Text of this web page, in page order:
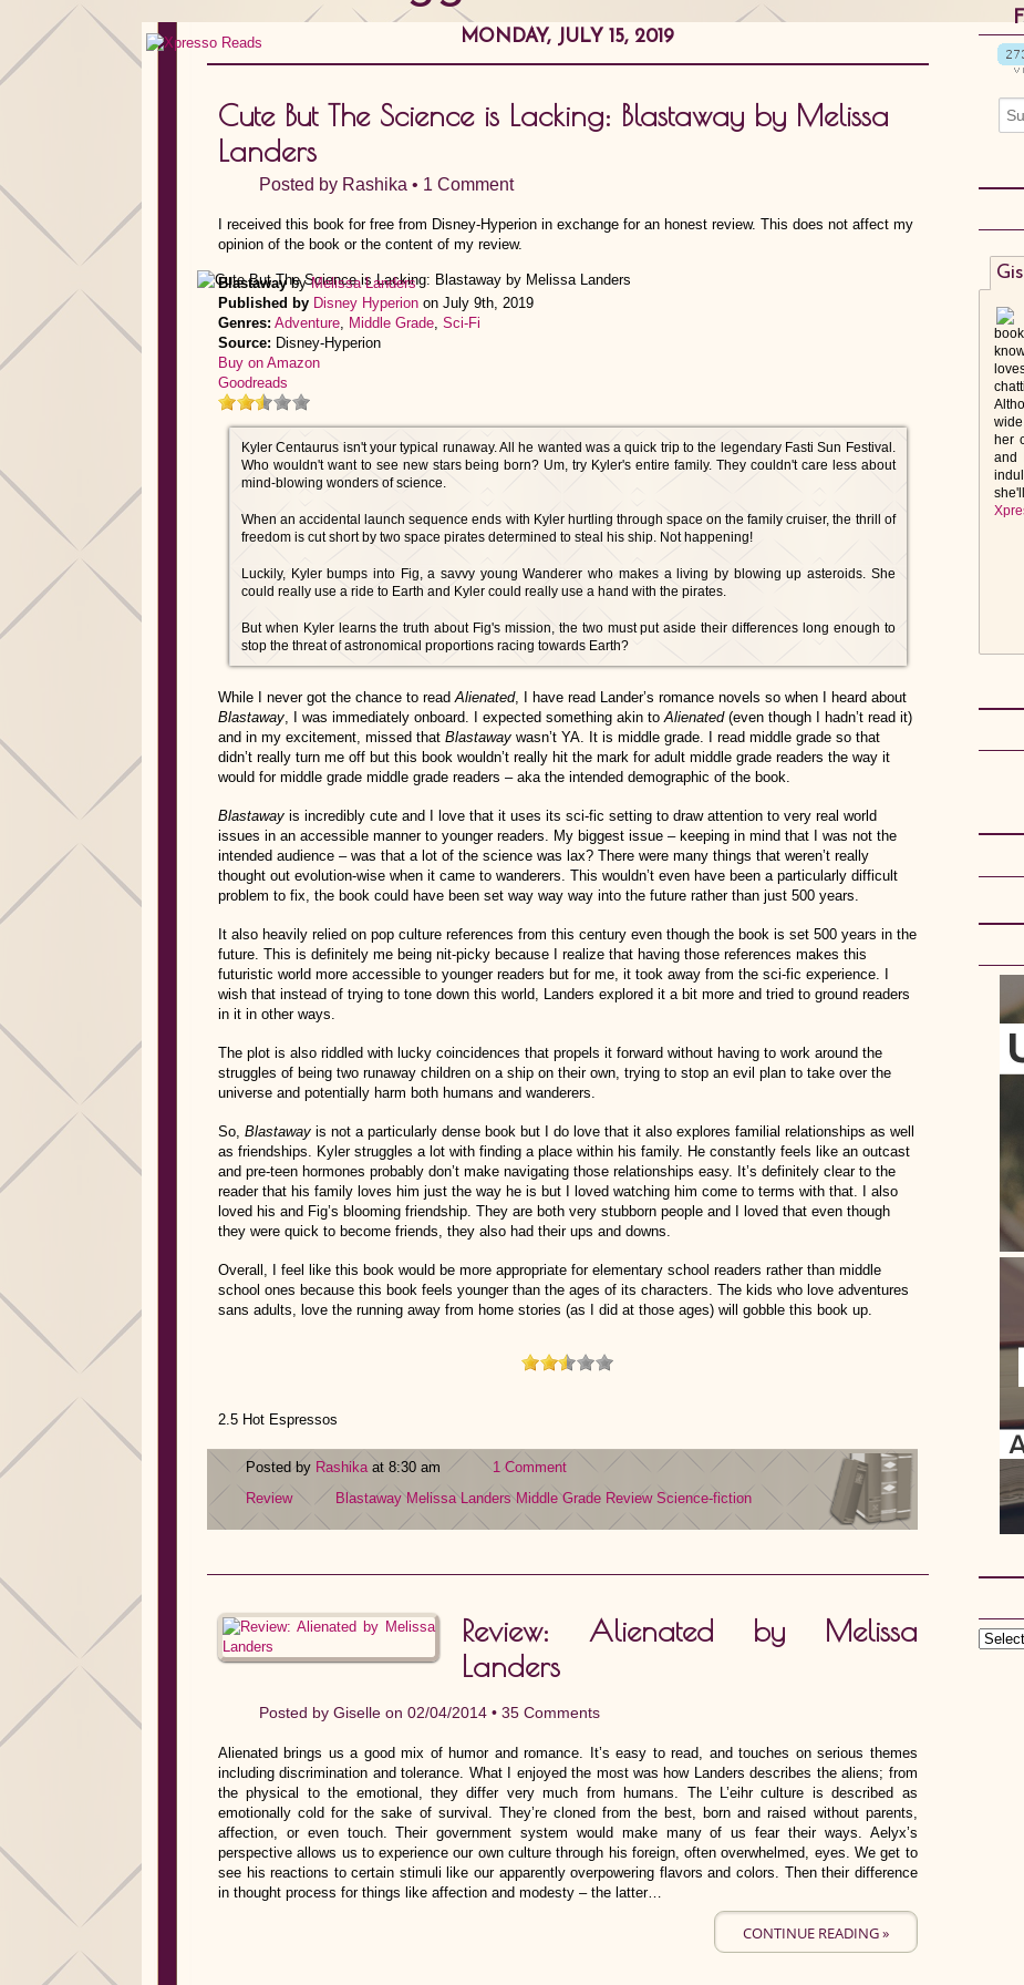
MONDAY, JULY 15, 2019
Cute But The Science is Lacking: Blastaway by Melissa
Landers
Posted by Rashika • 1 Comment
I received this book for free from Disney-Hyperion in exchange for an honest review. This does not affect my
opinion of the book or the content of my review.
BlastawaybyMelissa Landers
Published by Disney Hyperion on July 9th, 2019
Genres: Adventure, Middle Grade, Sci-Fi
Source: Disney-Hyperion
Buy on Amazon
Goodreads
Kyler Centaurus isn't your typical runaway. All he wanted was a quick trip to the legendary Fasti Sun Festival.
Who wouldn't want to see new stars being born? Um, try Kyler's entire family. They couldn't care less about
mind-blowing wonders of science.
When an accidental launch sequence ends with Kyler hurtling through space on the family cruiser, the thrill of
freedom is cut short by two space pirates determined to steal his ship. Not happening!
Luckily, Kyler bumps into Fig, a savvy young Wanderer who makes a living by blowing up asteroids. She
could really use a ride to Earth and Kyler could really use a hand with the pirates.
But when Kyler learns the truth about Fig's mission, the two must put aside their differences long enough to
stop the threat of astronomical proportions racing towards Earth?
While I never got the chance to readAlienated, I have read Lander’s romance novels so when I heard about
Blastaway, I was immediately onboard. I expected something akin toAlienated(even though I hadn’t read it)
and in my excitement, missed that Blastaway wasn’t YA. It is middle grade. I read middle grade so that
didn’t really turn me off but this book wouldn’t really hit the mark for adult middle grade readers the way it
would for middle grade middle grade readers – aka the intended demographic of the book.
Blastaway is incredibly cute and I love that it uses its sci-fic setting to draw attention to very real world
issues in an accessible manner to younger readers. My biggest issue – keeping in mind that I was not the
intended audience – was that a lot of the science was lax? There were many things that weren’t really
thought out evolution-wise when it came to wanderers. This wouldn’t even have been a particularly difficult
problem to fix, the book could have been set way way way into the future rather than just 500 years.
It also heavily relied on pop culture references from this century even though the book is set 500 years in the
future. This is definitely me being nit-picky because I realize that having those references makes this
futuristic world more accessible to younger readers but for me, it took away from the sci-fic experience. I
wish that instead of trying to tone down this world, Landers explored it a bit more and tried to ground readers
in it in other ways.
The plot is also riddled with lucky coincidences that propels it forward without having to work around the
struggles of being two runaway children on a ship on their own, trying to stop an evil plan to take over the
universe and potentially harm both humans and wanderers.
So, Blastaway is not a particularly dense book but I do love that it also explores familial relationships as well
as friendships. Kyler struggles a lot with finding a place within his family. He constantly feels like an outcast
and pre-teen hormones probably don’t make navigating those relationships easy. It’s definitely clear to the
reader that his family loves him just the way he is but I loved watching him come to terms with that. I also
loved his and Fig’s blooming friendship. They are both very stubborn people and I loved that even though
they were quick to become friends, they also had their ups and downs.
Overall, I feel like this book would be more appropriate for elementary school readers rather than middle
school ones because this book feels younger than the ages of its characters. The kids who love adventures
sans adults, love the running away from home stories (as I did at those ages) will gobble this book up.
2.5 Hot Espressos
Posted by Rashikaat 8:30 am
1 Comment
Review
Blastaway Melissa Landers Middle Grade Review Science-fiction
Review: Alienated by Melissa
Landers
Posted by Giselle on 02/04/2014 • 35 Comments
Alienated brings us a good mix of humor and romance. It’s easy to read, and touches on serious themes
including discrimination and tolerance. What I enjoyed the most was how Landers describes the aliens; from
the physical to the emotional, they differ very much from humans. The L’eihr culture is described as
emotionally cold for the sake of survival. They’re cloned from the best, born and raised without parents,
affection, or even touch. Their government system would make many of us fear their ways. Aelyx’s
perspective allows us to experience our own culture through his foreign, often overwhelmed, eyes. We get to
see his reactions to certain stimuli like our apparently overpowering flavors and colors. Then their difference
in thought process for things like affection and modesty – the latter…
CONTINUE READING »
her
and